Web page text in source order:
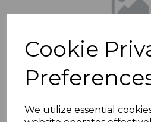
Cookie
We utilize essential
Previous